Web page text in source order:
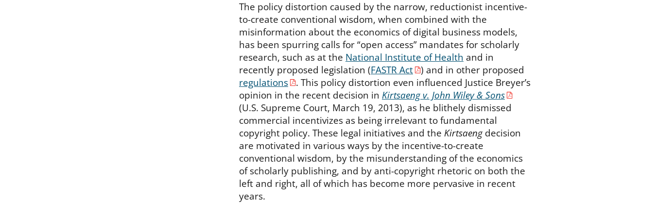
The policy distortion caused by the narrow, reductionist incentive-
to-create conventional wisdom, when combined with the
misinformation about the economics of digital business models,
has been spurring calls for “open access” mandates for scholarly
research, such as at the National Institute of Health and in
recently proposed legislation (FASTR Act
) and in other proposed
regulations
. This policy distortion even influenced Justice Breyer’s
opinion in the recent decision in Kirtsaeng v. John Wiley & Sons
(U.S. Supreme Court, March 19, 2013), as he blithely dismissed
commercial incentivizes as being irrelevant to fundamental
copyright policy. These legal initiatives and the Kirtsaengdecision
are motivated in various ways by the incentive-to-create
conventional wisdom, by the misunderstanding of the economics
of scholarly publishing, and by anti-copyright rhetoric on both the
left and right, all of which has become more pervasive in recent
years.